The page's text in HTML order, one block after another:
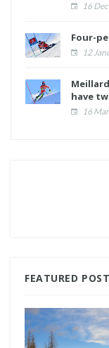
16
Four-
12
have
16
FEATURED